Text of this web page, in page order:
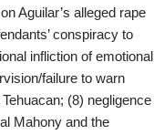
Aguilar’s alleged rape
conspiracy to
infliction of emotional
failure to warn
(8) negligence
Mahony and the